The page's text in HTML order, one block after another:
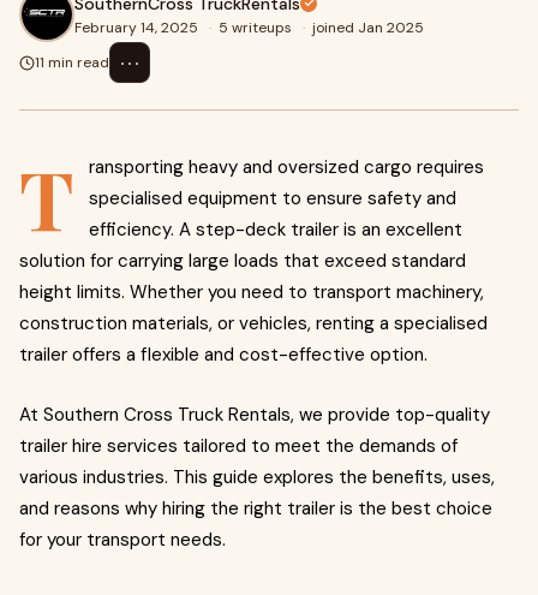
February 14, 2025 · 5 writeups · joined Jan 2025
11 min read
⋯
T
ransporting heavy and oversized cargo requires
specialised equipment to ensure safety and
efficiency. A step-deck trailer is an excellent
solution for carrying large loads that exceed standard
height limits. Whether you need to transport machinery,
construction materials, or vehicles, renting a specialised
trailer offers a flexible and cost-effective option.
At Southern Cross Truck Rentals, we provide top-quality
trailer hire services tailored to meet the demands of
various industries. This guide explores the benefits, uses,
and reasons why hiring the right trailer is the best choice
for your transport needs.